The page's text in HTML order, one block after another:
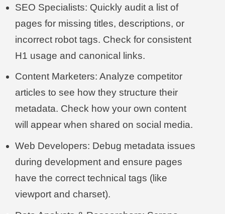
SEO Specialists: Quickly audit a list of
pages for missing titles, descriptions, or
incorrect robot tags. Check for consistent
H1 usage and canonical links.
Content Marketers: Analyze competitor
articles to see how they structure their
metadata. Check how your own content
will appear when shared on social media.
Web Developers: Debug metadata issues
during development and ensure pages
have the correct technical tags (like
viewport and charset).